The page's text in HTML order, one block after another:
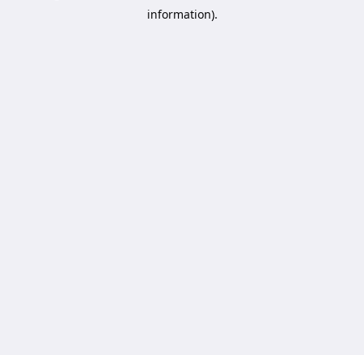
information).